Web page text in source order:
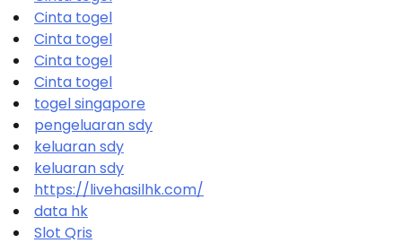
Cinta togel
Cinta togel
Cinta togel
Cinta togel
togel singapore
pengeluaran sdy
keluaran sdy
keluaran sdy
https://livehasilhk.com/
data hk
Slot Qris